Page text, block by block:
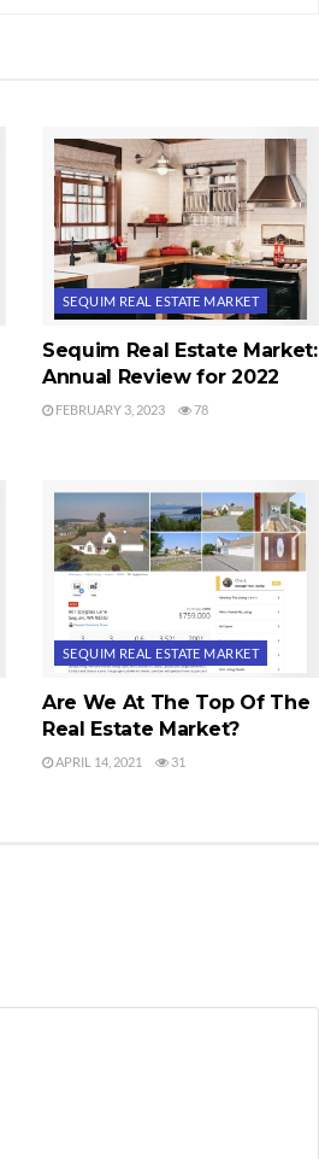
SEQUIM REAL ESTATE MARKET
Sequim Real Estate Market:
Annual Review for 2022
FEBRUARY 3, 2023 78
SEQUIM REAL ESTATE MARKET
Are We At The Top Of The
Real Estate Market?
APRIL 14, 2021 31